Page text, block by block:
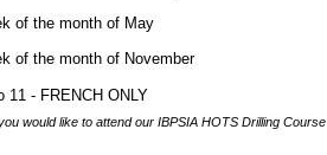
of the month of May
of the month of November
11 - FRENCH ONLY
would like to attend our IBPSIA HOTS Drilling Course